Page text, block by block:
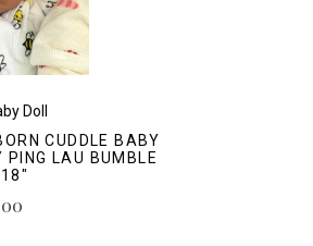
Doll
CUDDLE BABY
PING LAU BUMBLE